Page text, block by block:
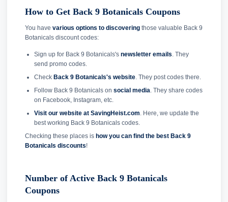
How to Get Back 9 Botanicals Coupons
You have various options to discovering those valuable Back 9
Botanicals discount codes:
Sign up for Back 9 Botanicals's newsletter emails . They
send promo codes.
Check Back 9 Botanicals's website. They post codes there.
Follow Back 9 Botanicals on social media . They share codes
on Facebook, Instagram, etc.
Visit our website at SavingHeist.com . Here, we update the
best working Back 9 Botanicals codes.
Checking these places is how you can find the best Back 9
Botanicals discounts!
Number of Active Back 9 Botanicals
Coupons